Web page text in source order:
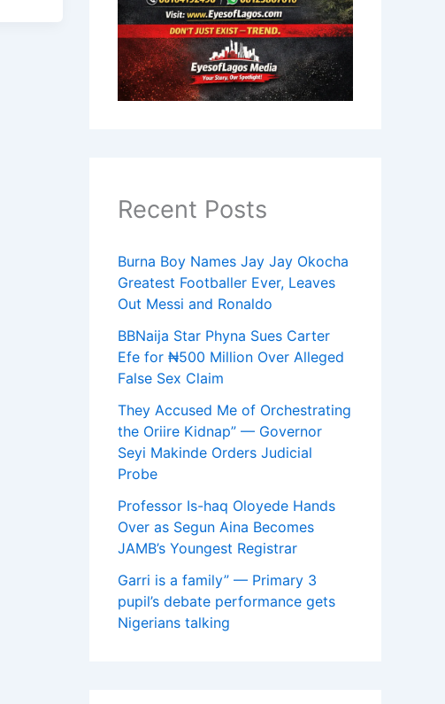
Recent Posts
Burna Boy Names Jay Jay Okocha
Greatest Footballer Ever, Leaves
Out Messi and Ronaldo
BBNaija Star Phyna Sues Carter
Efe for ₦500 Million Over Alleged
False Sex Claim
They Accused Me of Orchestrating
the Oriire Kidnap” — Governor
Seyi Makinde Orders Judicial
Probe
Professor Is-haq Oloyede Hands
Over as Segun Aina Becomes
JAMB’s Youngest Registrar
Garri is a family” — Primary 3
pupil’s debate performance gets
Nigerians talking